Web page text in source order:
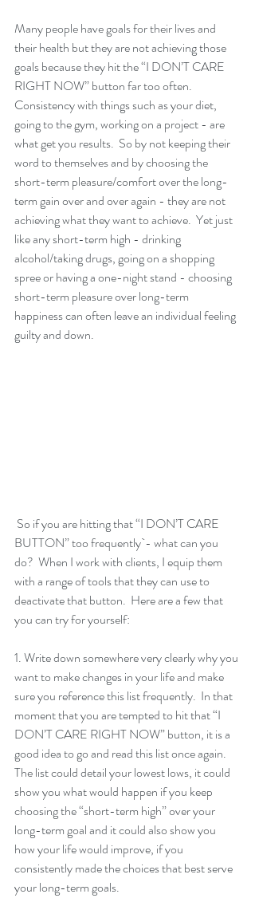
Many people have goals for their lives and
their health but they are not achieving those
goals because they hit the “I DON’T CARE
RIGHT NOW” button far too often.
Consistency with things such as your diet,
going to the gym, working on a project - are
what get you results.  So by not keeping their
word to themselves and by choosing the
short-term pleasure/comfort over the long-
term gain over and over again - they are not
achieving what they want to achieve.  Yet just
like any short-term high - drinking
alcohol/taking drugs, going on a shopping
spree or having a one-night stand - choosing
short-term pleasure over long-term
happiness can often leave an individual feeling
guilty and down.
BUTTON” too frequently`- what can you
do?  When I work with clients, I equip them
with a range of tools that they can use to
deactivate that button.  Here are a few that
you can try for yourself:
1. Write down somewhere very clearly why you
want to make changes in your life and make
sure you reference this list frequently.  In that
moment that you are tempted to hit that “I
DON’T CARE RIGHT NOW” button, it is a
good idea to go and read this list once again.
The list could detail your lowest lows, it could
show you what would happen if you keep
choosing the “short-term high” over your
long-term goal and it could also show you
how your life would improve, if you
consistently made the choices that best serve
your long-term goals.